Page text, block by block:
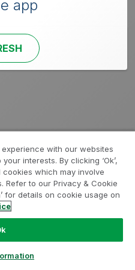
app
with our websites
interests. By clicking ‘Ok’,
which may involve
Refer to our Privacy & Cookie
for details on cookie usage on